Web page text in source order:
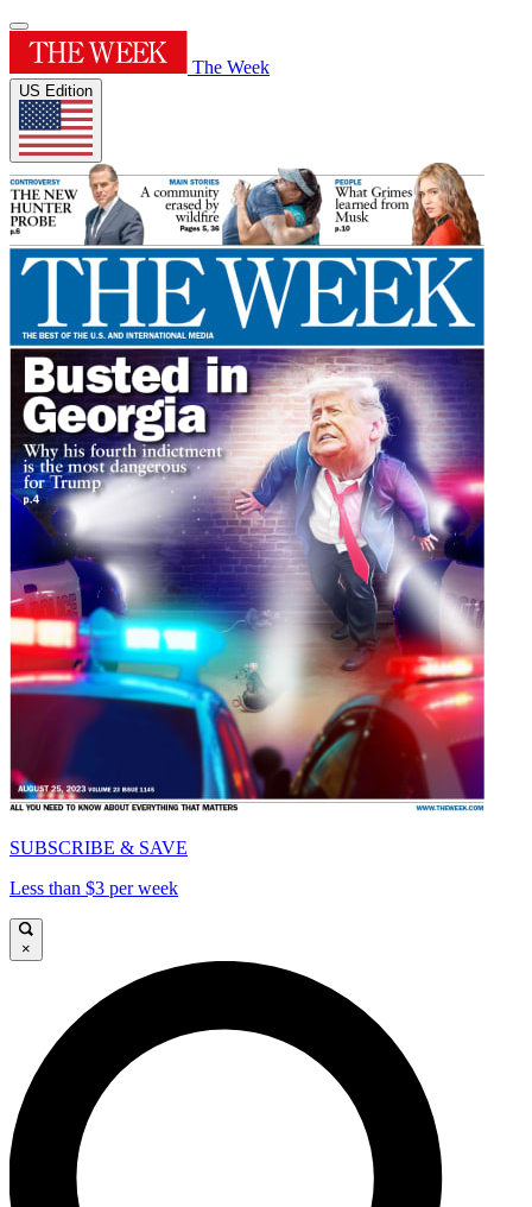
The Week
US Edition
SUBSCRIBE & SAVE
Less than $3 per week
×